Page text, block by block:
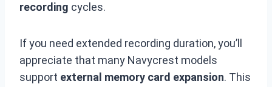
recording cycles.
If you need extended recording duration, you’ll
appreciate that many Navycrest models
support external memory card expansion. This